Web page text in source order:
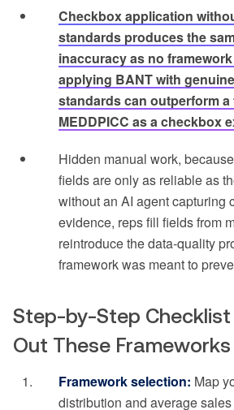
Checkbox application
standards produces the
inaccuracy as no
applying BANT with
standards can outperform a
MEDDPICC as a checkbox
Hidden manual work,
fields are only as reliable as
without an AI agent capturing
evidence, reps fill fields from
reintroduce the data-quality
framework was meant to
Step-by-Step Checklist
Out These Frameworks
Framework selection: Map
distribution and average